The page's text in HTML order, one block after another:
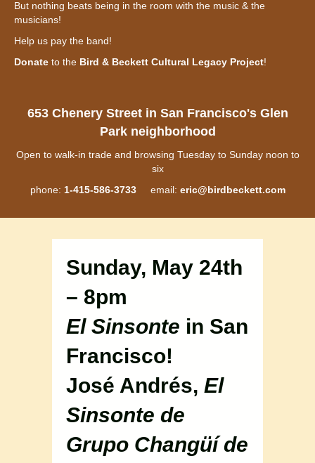
But nothing beats being in the room with the music & the
musicians!
Help us pay the band!
Donate to the Bird & Beckett Cultural Legacy Project!
653 Chenery Street in San Francisco's Glen
Park neighborhood
Open to walk-in trade and browsing Tuesday to Sunday noon to
six
phone: 1-415-586-3733email: eric@birdbeckett.com
Sunday, May 24th
– 8pm
El Sinsonte in San
Francisco!
José Andrés, El
Sinsonte de
Grupo Changüí de